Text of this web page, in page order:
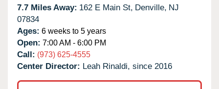
7.7 Miles Away: 162 E Main St, Denville, NJ
07834
Ages: 6 weeks to 5 years
Open: 7:00 AM - 6:00 PM
Call: (973) 625-4555
Center Director: Leah Rinaldi, since 2016